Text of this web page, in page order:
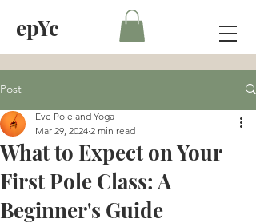
epYc
Post
What to Expect on Your
First Pole Class: A
Beginner's Guide
Eve Pole and Yoga
Mar 29, 2024 2 min read